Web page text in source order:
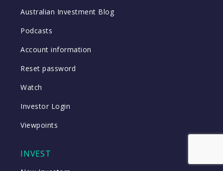
Australian Investment Blog
Podcasts
Account information
Reset password
Watch
Investor Login
Viewpoints
INVEST